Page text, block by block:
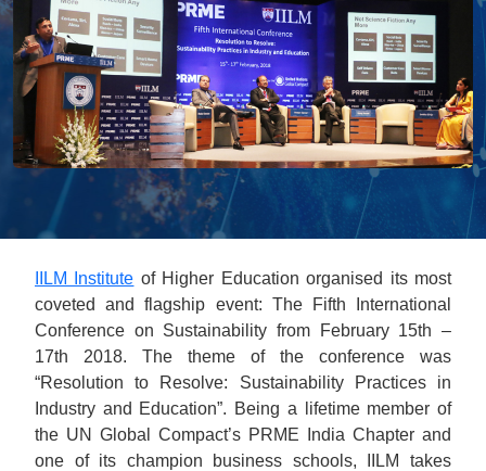
IILM Institute of Higher Education organised its most
coveted and flagship event: The Fifth International
Conference on Sustainability from February 15th –
17th 2018. The theme of the conference was
“Resolution to Resolve: Sustainability Practices in
Industry and Education”. Being a lifetime member of
the UN Global Compact’s PRME India Chapter and
one of its champion business schools, IILM takes